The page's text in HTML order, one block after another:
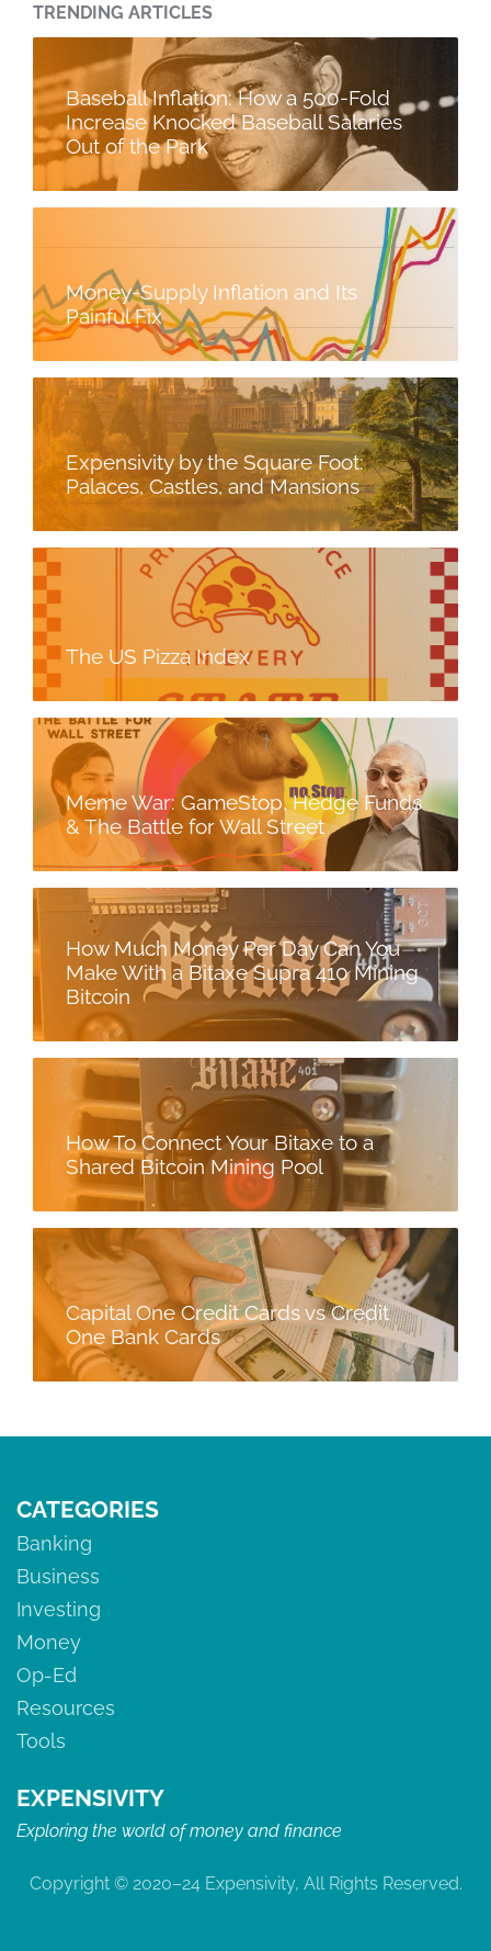
TRENDING ARTICLES
Baseball Inflation: How a 500-Fold
Increase Knocked Baseball Salaries
Out of the Park
Money-Supply Inflation and Its
Painful Fix
Expensivity by the Square Foot:
Palaces, Castles, and Mansions
The US Pizza Index
Meme War: GameStop, Hedge Funds
& The Battle for Wall Street
How Much Money Per Day Can You
Make With a Bitaxe Supra 410 Mining
Bitcoin
How To Connect Your Bitaxe to a
Shared Bitcoin Mining Pool
Capital One Credit Cards vs Credit
One Bank Cards
CATEGORIES
Banking
Business
Investing
Money
Op-Ed
Resources
Tools
EXPENSIVITY
Exploring the world of money and finance
Copyright © 2020–24 Expensivity, All Rights Reserved.